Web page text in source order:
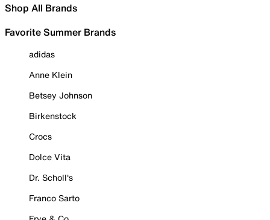
Shop All Brands
Favorite Summer Brands
adidas
Anne Klein
Betsey Johnson
Birkenstock
Crocs
Dolce Vita
Dr. Scholl's
Franco Sarto